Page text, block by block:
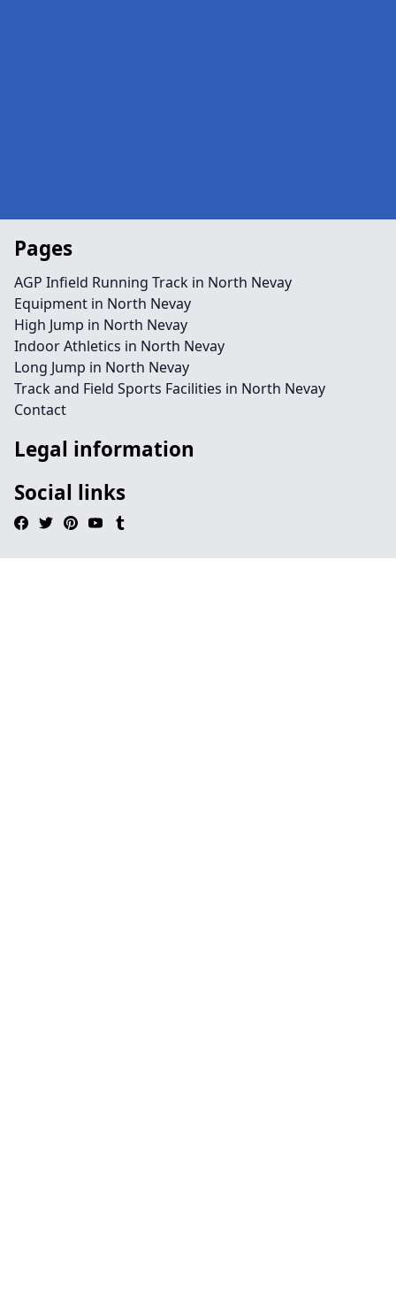
Pages
AGP Infield Running Track in North Nevay
Equipment in North Nevay
High Jump in North Nevay
Indoor Athletics in North Nevay
Long Jump in North Nevay
Track and Field Sports Facilities in North Nevay
Contact
Legal information
Social links